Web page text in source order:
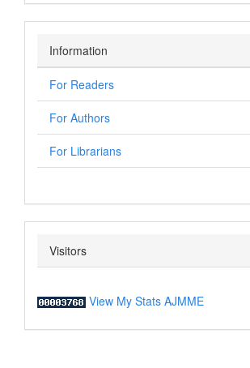
Information
For Readers
For Authors
For Librarians
Visitors
View My Stats AJMME